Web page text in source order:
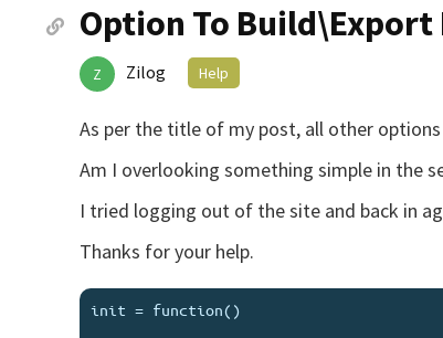
Option To Build\Export
Z Zilog Help
As per the title of my post, all other
Am I overlooking something simple in the
I tried logging out of the site and back in
Thanks for your help.
init = function()